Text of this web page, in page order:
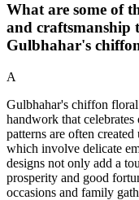
What are some of
and craftsmanship
Gulbhahar's
A
Gulbhahar's chiffon
handwork that
patterns are often
which involve delicate
designs not only add a
prosperity and good
occasions and family